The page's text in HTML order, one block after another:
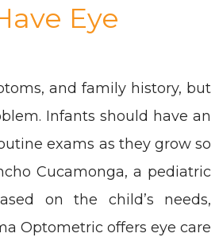
Eye
and family history, but
Infants should have an
exams as they grow so
Cucamonga, a pediatric
on the child’s needs,
Optometric offers eye care